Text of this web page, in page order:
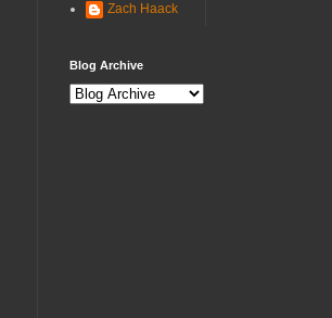
Zach Haack
Blog Archive